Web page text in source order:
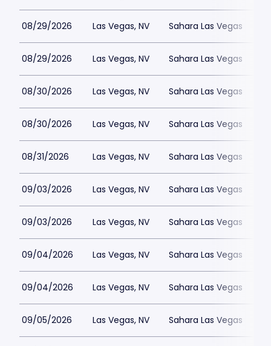
08/29/2026 Las Vegas, NV Sahara Las Vegas
08/29/2026 Las Vegas, NV Sahara Las Vegas
08/30/2026 Las Vegas, NV Sahara Las Vegas
08/30/2026 Las Vegas, NV Sahara Las Vegas
08/31/2026 Las Vegas, NV Sahara Las Vegas
09/03/2026 Las Vegas, NV Sahara Las Vegas
09/03/2026 Las Vegas, NV Sahara Las Vegas
09/04/2026 Las Vegas, NV Sahara Las Vegas
09/04/2026 Las Vegas, NV Sahara Las Vegas
09/05/2026 Las Vegas, NV Sahara Las Vegas